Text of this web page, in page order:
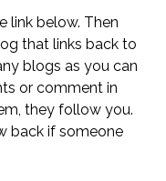
link below. Then
that links back to
blogs as you can
or comment in
they follow you.
back if someone